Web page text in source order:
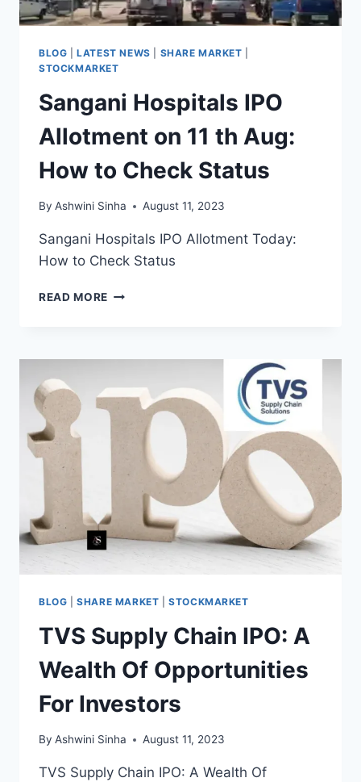
BLOG |LATEST NEWS SHARE MARKET
STOCKMARKET
Sangani Hospitals IPO
Allotment on 11 th Aug:
How to Check Status
By Ashwini Sinha August 11, 2023
Sangani Hospitals IPO Allotment Today:
How to Check Status
READ MORE SANGANI
ON
TH
AUG:
STATUS
BLOG |SHARE MARKET |STOCKMARKET
TVS Supply Chain IPO: A
Wealth Of Opportunities
For Investors
By Ashwini Sinha August 11, 2023
TVS Supply Chain IPO: A Wealth Of